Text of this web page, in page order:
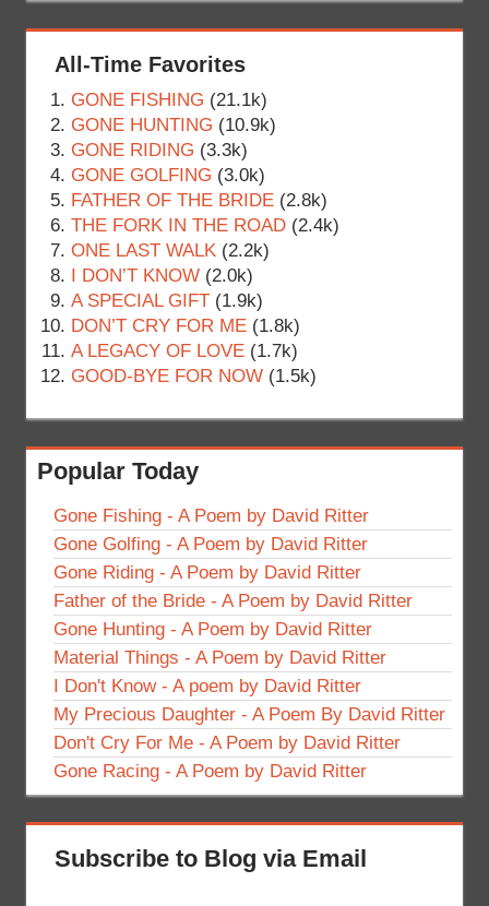
All-Time Favorites
GONE FISHING (21.1k)
GONE HUNTING (10.9k)
GONE RIDING (3.3k)
GONE GOLFING (3.0k)
FATHER OF THE BRIDE (2.8k)
THE FORK IN THE ROAD (2.4k)
ONE LAST WALK (2.2k)
I DON’T KNOW (2.0k)
A SPECIAL GIFT (1.9k)
DON’T CRY FOR ME (1.8k)
A LEGACY OF LOVE (1.7k)
GOOD-BYE FOR NOW (1.5k)
Popular Today
Gone Fishing - A Poem by David Ritter
Gone Golfing - A Poem by David Ritter
Gone Riding - A Poem by David Ritter
Father of the Bride - A Poem by David Ritter
Gone Hunting - A Poem by David Ritter
Material Things - A Poem by David Ritter
I Don't Know - A poem by David Ritter
My Precious Daughter - A Poem By David Ritter
Don't Cry For Me - A Poem by David Ritter
Gone Racing - A Poem by David Ritter
Subscribe to Blog via Email